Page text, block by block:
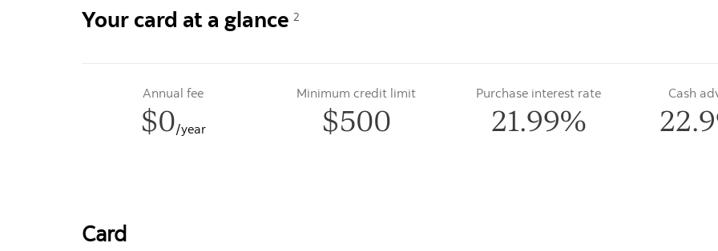
Your card at a glance 2
Annual fee
$0/year
Minimum credit limit
$500
Purchase interest rate
21.99%
Cash
Card